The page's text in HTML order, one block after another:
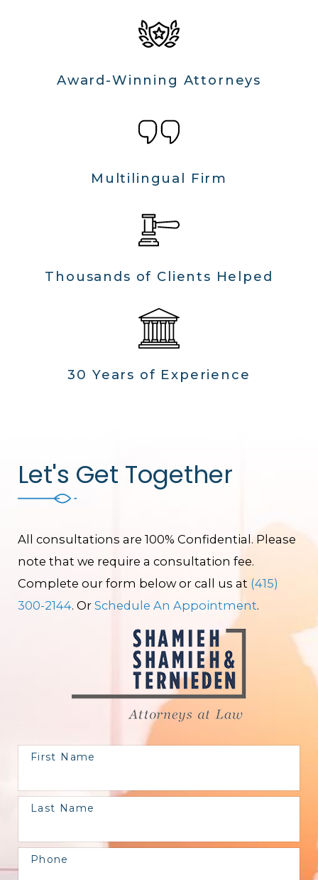
Award-Winning Attorneys
Multilingual Firm
Thousands of Clients Helped
30 Years of Experience
Let's Get Together
All consultations are 100% Confidential. Please
note that we require a consultation fee.
Complete our form below or call us at (415)
300-2144. OrSchedule An Appointment.
First Name
Last Name
Phone